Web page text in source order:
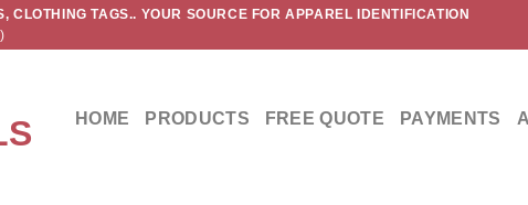
CLOTHING TAGS.. YOUR SOURCE FOR APPAREL IDENTIFICATION
HOME PRODUCTS FREE QUOTE PAYMENTS